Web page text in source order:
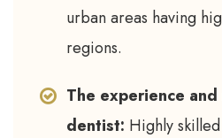
urban areas having
regions.
The experience
dentist: Highly